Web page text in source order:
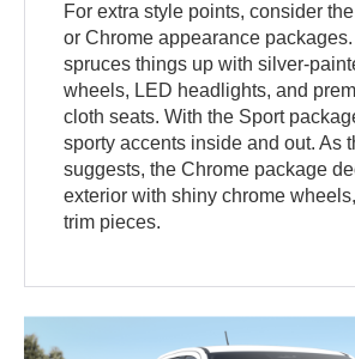
For extra style points, consider
or Chrome appearance
spruces things up with silver-
wheels, LED headlights, and
cloth seats. With the Sport
sporty accents inside and out. As
suggests, the Chrome package
exterior with shiny chrome
trim pieces.